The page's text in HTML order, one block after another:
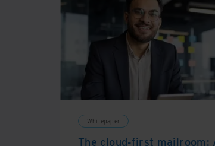
Whitepaper
The cloud-first mailroom: